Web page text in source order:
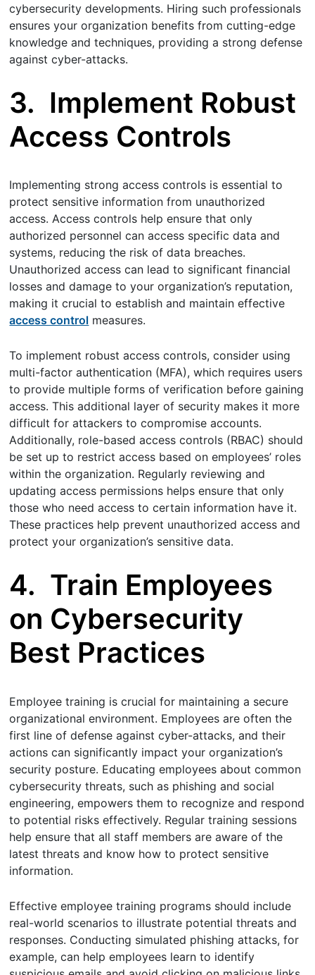
cybersecurity developments. Hiring such professionals
ensures your organization benefits from cutting-edge
knowledge and techniques, providing a strong defense
against cyber-attacks.
3. Implement Robust
Access Controls
Implementing strong access controls is essential to
protect sensitive information from unauthorized
access. Access controls help ensure that only
authorized personnel can access specific data and
systems, reducing the risk of data breaches.
Unauthorized access can lead to significant financial
losses and damage to your organization’s reputation,
making it crucial to establish and maintain effective
access control measures.
To implement robust access controls, consider using
multi-factor authentication (MFA), which requires users
to provide multiple forms of verification before gaining
access. This additional layer of security makes it more
difficult for attackers to compromise accounts.
Additionally, role-based access controls (RBAC) should
be set up to restrict access based on employees’ roles
within the organization. Regularly reviewing and
updating access permissions helps ensure that only
those who need access to certain information have it.
These practices help prevent unauthorized access and
protect your organization’s sensitive data.
4. Train Employees
on Cybersecurity
Best Practices
Employee training is crucial for maintaining a secure
organizational environment. Employees are often the
first line of defense against cyber-attacks, and their
actions can significantly impact your organization’s
security posture. Educating employees about common
cybersecurity threats, such as phishing and social
engineering, empowers them to recognize and respond
to potential risks effectively. Regular training sessions
help ensure that all staff members are aware of the
latest threats and know how to protect sensitive
information.
Effective employee training programs should include
real-world scenarios to illustrate potential threats and
responses. Conducting simulated phishing attacks, for
example, can help employees learn to identify